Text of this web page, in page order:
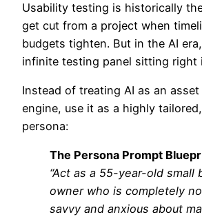
Usability testing is historically
get cut from a project when
budgets tighten. But in the AI
infinite testing panel sitting right
Instead of treating AI as an
engine, use it as a highly
persona:
The Persona Prompt
“Act as a 55-year-old small
owner who is completely
savvy and anxious about